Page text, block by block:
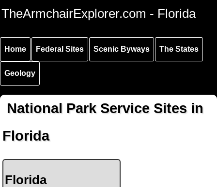
Skip to
main
Skip to
main
Skip to
secondary
TheArmchairExplorer.com - Florida
Home Federal Sites Scenic Byways The States
Geology
National Park Service Sites in
Florida
Florida